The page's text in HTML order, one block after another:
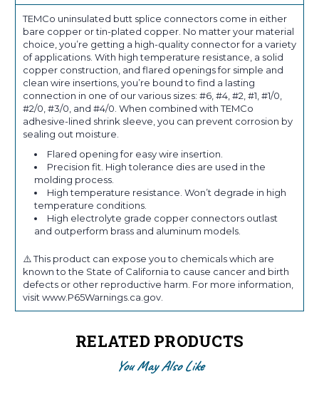
TEMCo uninsulated butt splice connectors come in either
bare copper or tin-plated copper. No matter your material
choice, you’re getting a high-quality connector for a variety
of applications. With high temperature resistance, a solid
copper construction, and flared openings for simple and
clean wire insertions, you’re bound to find a lasting
connection in one of our various sizes: #6, #4, #2, #1, #1/0,
#2/0, #3/0, and #4/0. When combined with TEMCo
adhesive-lined shrink sleeve, you can prevent corrosion by
sealing out moisture.
Flared opening for easy wire insertion.
Precision fit. High tolerance dies are used in the
molding process.
High temperature resistance. Won’t degrade in high
temperature conditions.
High electrolyte grade copper connectors outlast
and outperform brass and aluminum models.
⚠️ This product can expose you to chemicals which are
known to the State of California to cause cancer and birth
defects or other reproductive harm. For more information,
visit www.P65Warnings.ca.gov.
RELATED PRODUCTS
You May Also Like